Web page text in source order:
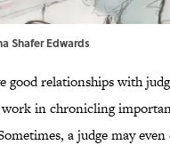
Shafer Edwards
good relationships with
work in chronicling
a judge may